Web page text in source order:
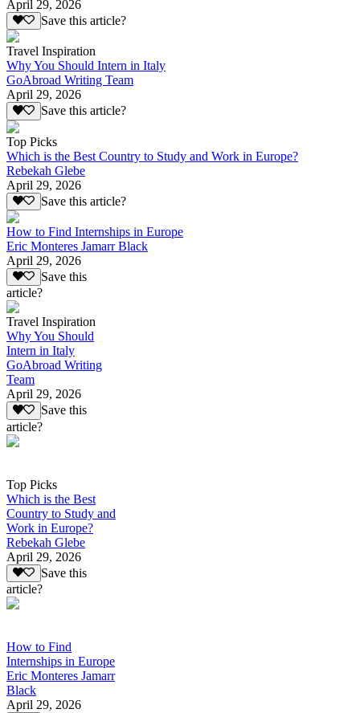
April 29, 2026
Save this article?
Travel Inspiration
Why You Should Intern in Italy
GoAbroad Writing Team
April 29, 2026
Save this article?
Top Picks
Which is the Best Country to Study and Work in Europe?
Rebekah Glebe
April 29, 2026
Save this article?
How to Find Internships in Europe
Eric Monteres Jamarr Black
April 29, 2026
Save this
article?
Travel Inspiration
Why You Should
Intern in Italy
GoAbroad Writing
Team
April 29, 2026
Save this
article?
Top Picks
Which is the Best
Country to Study and
Work in Europe?
Rebekah Glebe
April 29, 2026
Save this
article?
How to Find
Internships in Europe
Eric Monteres Jamarr
Black
April 29, 2026